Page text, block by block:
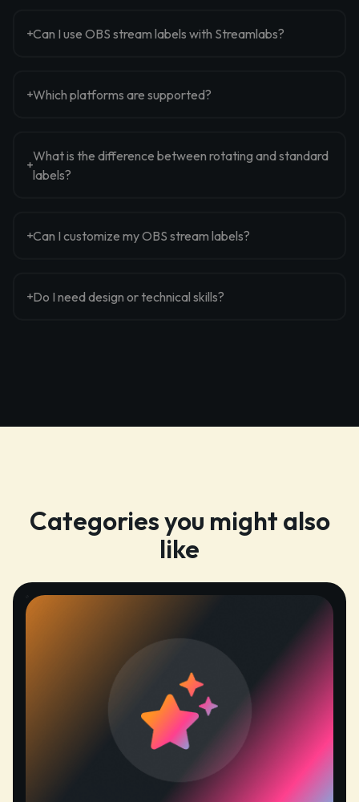
Can I use OBS stream labels with Streamlabs?
Which platforms are supported?
What is the difference between rotating and standard
labels?
Can I customize my OBS stream labels?
Do I need design or technical skills?
Categories you might also
like